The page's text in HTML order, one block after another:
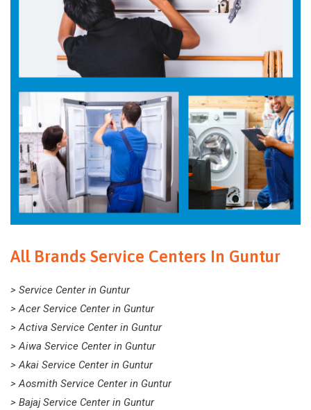
All Brands Service Centers In Guntur
> Service Center in Guntur
> Acer Service Center in Guntur
> Activa Service Center in Guntur
> Aiwa Service Center in Guntur
> Akai Service Center in Guntur
> Aosmith Service Center in Guntur
> Bajaj Service Center in Guntur